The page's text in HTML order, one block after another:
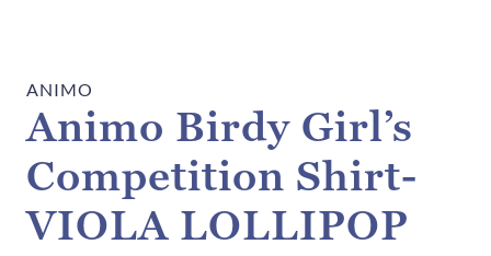
ANIMO
Animo Birdy Girl’s
Competition Shirt-
VIOLA LOLLIPOP